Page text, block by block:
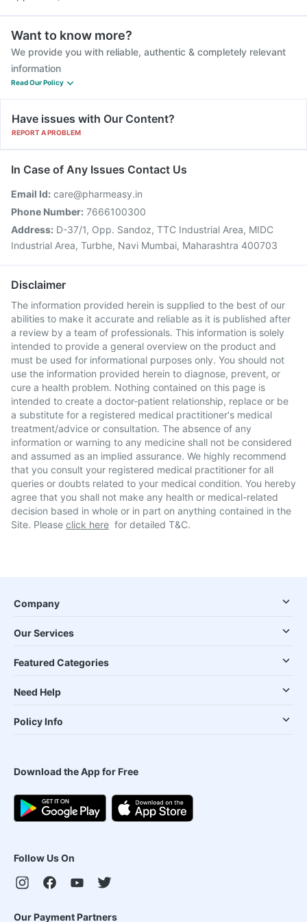
Want to know more?
We provide you with reliable, authentic & completely relevant
information
Read Our Policy
Have issues with Our Content?
REPORT A PROBLEM
In Case of Any Issues Contact Us
Email Id: care@pharmeasy.in
Phone Number: 7666100300
Address: D-37/1, Opp. Sandoz, TTC Industrial Area, MIDC
Industrial Area, Turbhe, Navi Mumbai, Maharashtra 400703
Disclaimer
The information provided herein is supplied to the best of our
abilities to make it accurate and reliable as it is published after
a review by a team of professionals. This information is solely
intended to provide a general overview on the product and
must be used for informational purposes only. You should not
use the information provided herein to diagnose, prevent, or
cure a health problem. Nothing contained on this page is
intended to create a doctor-patient relationship, replace or be
a substitute for a registered medical practitioner's medical
treatment/advice or consultation. The absence of any
information or warning to any medicine shall not be considered
and assumed as an implied assurance. We highly recommend
that you consult your registered medical practitioner for all
queries or doubts related to your medical condition. You hereby
agree that you shall not make any health or medical-related
decision based in whole or in part on anything contained in the
Site. Please click here for detailed T&C.
Company
Our Services
Featured Categories
Need Help
Policy Info
Download the App for Free
Follow Us On
Our Payment Partners